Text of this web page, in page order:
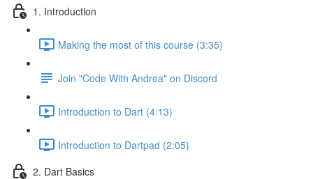
1. Introduction
Making the most of this course (3:35)
Join "Code With Andrea" on Discord
Introduction to Dart (4:13)
Introduction to Dartpad (2:05)
2. Dart Basics